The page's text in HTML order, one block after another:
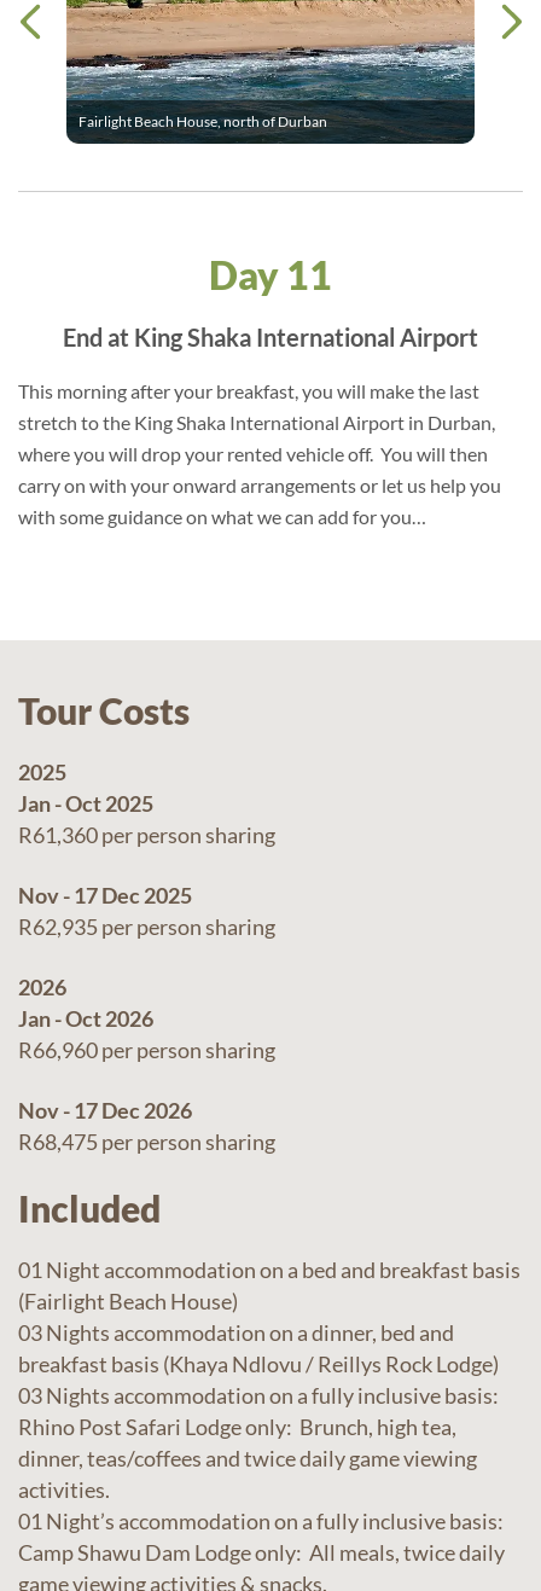
Fairlight Beach House, north of Durban
Day 11
End at King Shaka International Airport
This morning after your breakfast, you will make the last
stretch to the King Shaka International Airport in Durban,
where you will drop your rented vehicle off. You will then
carry on with your onward arrangements or let us help you
with some guidance on what we can add for you…
Tour Costs
2025
Jan - Oct 2025
R61,360 per person sharing
Nov - 17 Dec 2025
R62,935 per person sharing
2026
Jan - Oct 2026
R66,960 per person sharing
Nov - 17 Dec 2026
R68,475 per person sharing
Included
01 Night accommodation on a bed and breakfast basis
(Fairlight Beach House)
03 Nights accommodation on a dinner, bed and
breakfast basis (Khaya Ndlovu / Reillys Rock Lodge)
03 Nights accommodation on a fully inclusive basis:
Rhino Post Safari Lodge only: Brunch, high tea,
dinner, teas/coffees and twice daily game viewing
activities.
01 Night’s accommodation on a fully inclusive basis:
Camp Shawu Dam Lodge only: All meals, twice daily
game viewing activities & snacks.